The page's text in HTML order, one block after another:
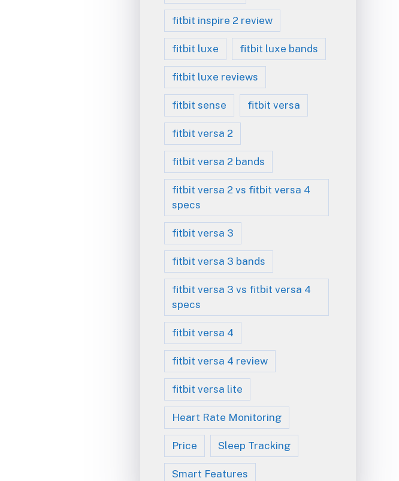
fitbit inspire 2 review
fitbit luxe fitbit luxe bands
fitbit luxe reviews
fitbit sense fitbit versa
fitbit versa 2
fitbit versa 2 bands
fitbit versa 2 vs fitbit versa 4
specs
fitbit versa 3
fitbit versa 3 bands
fitbit versa 3 vs fitbit versa 4
specs
fitbit versa 4
fitbit versa 4 review
fitbit versa lite
Heart Rate Monitoring
Price Sleep Tracking
Smart Features